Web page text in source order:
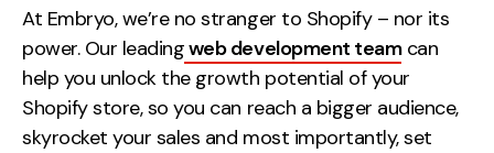
At Embryo, we’re no stranger to Shopify – nor its
power. Our leadingweb development teamcan
help you unlock the growth potential of your
Shopify store, so you can reach a bigger audience,
skyrocket your sales and most importantly, set
Discovery Strategy
Marketing Strategy
Experience Strategy
Measurement Strategy
Brand strategy